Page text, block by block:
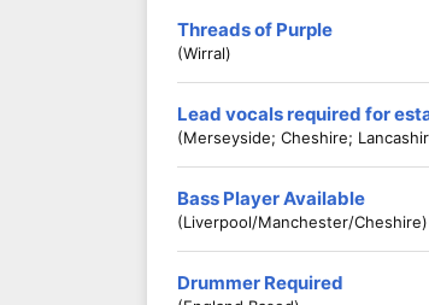
Threads of Purple
(Wirral)
Lead vocals required for
(Merseyside; Cheshire;
Bass Player Available
(Liverpool/Manchester/Cheshire)
Drummer Required